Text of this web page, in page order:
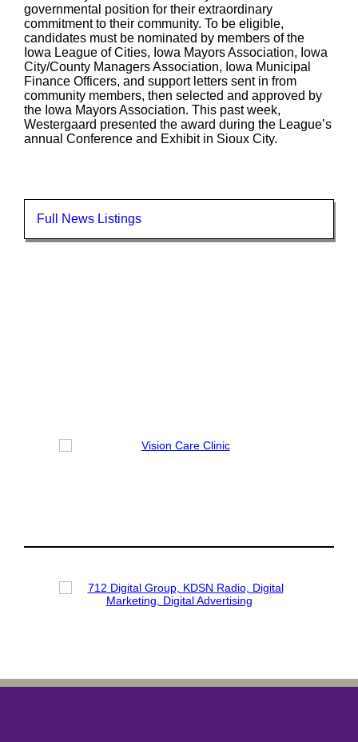
governmental position for their extraordinary
commitment to their community. To be eligible,
candidates must be nominated by members of the
Iowa League of Cities, Iowa Mayors Association, Iowa
City/County Managers Association, Iowa Municipal
Finance Officers, and support letters sent in from
community members, then selected and approved by
the Iowa Mayors Association. This past week,
Westergaard presented the award during the League’s
annual Conference and Exhibit in Sioux City.
Full News Listings